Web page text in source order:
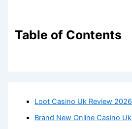
Table of Contents
Loot Casino Uk Review 2026
Brand New Online Casino Uk